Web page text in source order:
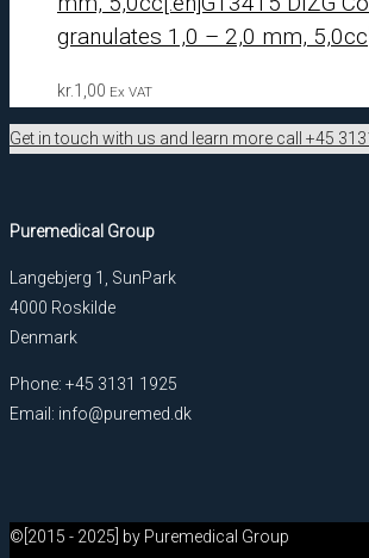
granulates 1,0 – 2,0 mm,
kr.1,00 Ex VAT
Get in touch with us and learn more call +45
Puremedical Group
Langebjerg 1, SunPark
4000 Roskilde
Denmark
Phone: +45 3131 1925
Email: info@puremed.dk
©[2015 - 2025] by Puremedical Group